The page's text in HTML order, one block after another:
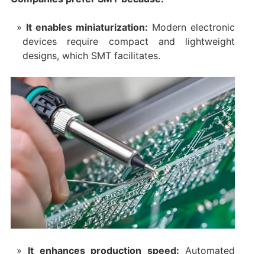
It enables miniaturization: Modern electronic
devices require compact and lightweight
designs, which SMT facilitates.
It enhances production speed: Automated